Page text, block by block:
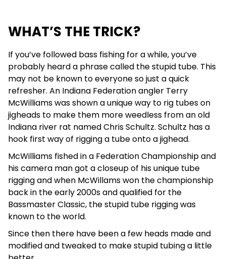
WHAT’S THE TRICK?
If you’ve followed bass fishing for a while, you’ve
probably heard a phrase called the stupid tube. This
may not be known to everyone so just a quick
refresher. An Indiana Federation angler Terry
McWilliams was shown a unique way to rig tubes on
jigheads to make them more weedless from an old
Indiana river rat named Chris Schultz. Schultz has a
hook first way of rigging a tube onto a jighead.
McWilliams fished in a Federation Championship and
his camera man got a closeup of his unique tube
rigging and when McWillams won the championship
back in the early 2000s and qualified for the
Bassmaster Classic, the stupid tube rigging was
known to the world.
Since then there have been a few heads made and
modified and tweaked to make stupid tubing a little